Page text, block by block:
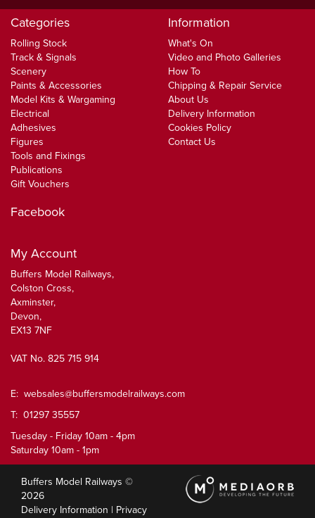
Categories
Rolling Stock
Track & Signals
Scenery
Paints & Accessories
Model Kits & Wargaming
Electrical
Adhesives
Figures
Tools and Fixings
Publications
Gift Vouchers
Information
What's On
Video and Photo Galleries
How To
Chipping & Repair Service
About Us
Delivery Information
Cookies Policy
Contact Us
Facebook
My Account
Buffers Model Railways,
Colston Cross,
Axminster,
Devon,
EX13 7NF
VAT No. 825 715 914
E: websales@buffersmodelrailways.com
T: 01297 35557
Tuesday - Friday 10am - 4pm
Saturday 10am - 1pm
Buffers Model Railways ©
2026
Delivery Information | Privacy